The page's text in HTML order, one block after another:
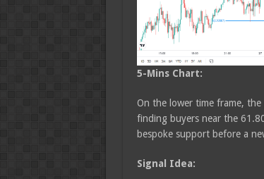
5-Mins Chart:
On the lower time frame,
finding buyers near the
bespoke support before a
Signal Idea: